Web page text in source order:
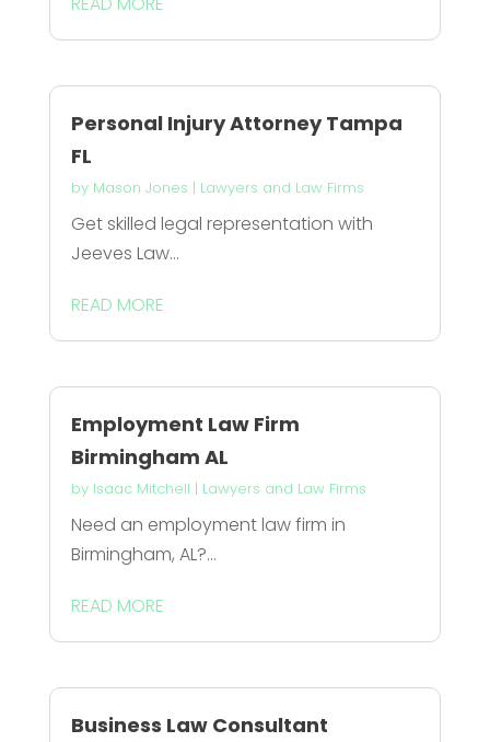
Personal Injury Attorney Tampa
FL
by Mason Jones | Lawyers and Law Firms
Get skilled legal representation with
Jeeves Law...
READ MORE
Employment Law Firm
Birmingham AL
by Isaac Mitchell | Lawyers and Law Firms
Need an employment law firm in
Birmingham, AL?...
READ MORE
Business Law Consultant